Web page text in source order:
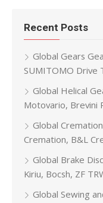
Recent Posts
Global Gears
SUMITOMO Drive
Global Helical
Motovario, Brevini
Global
Cremation, B&L
Global Brake
Kiriu, Bocsh, ZF
Global Sewing